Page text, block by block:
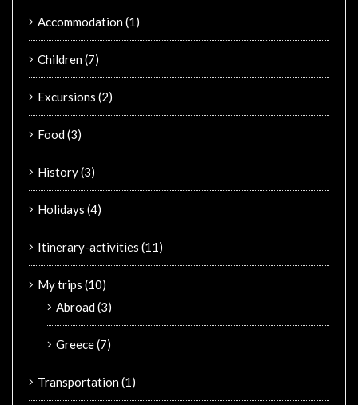
Accommodation(1)
Children(7)
Excursions (2)
Food(3)
History(3)
Holidays (4)
Itinerary-activities (11)
My trips (10)
Abroad(3)
Greece(7)
Transportation(1)